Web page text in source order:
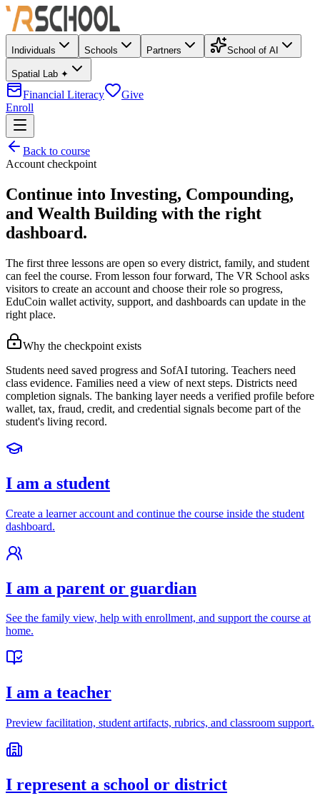
Individuals Schools Partners School of AI
Spatial Lab ✦
Financial Literacy
Give
Enroll
Back to course
Account checkpoint
Continue into Investing, Compounding,
and Wealth Building with the right
dashboard.
The first three lessons are open so every district, family, and student
can feel the course. From lesson four forward, The VR School asks
visitors to create an account and choose their role so progress,
EduCoin wallet activity, support, and dashboards can update in the
right place.
Why the checkpoint exists
Students need saved progress and SofAI tutoring. Teachers need
class evidence. Families need a view of next steps. Districts need
completion signals. The banking layer needs a verified profile before
wallet, tax, fraud, credit, and credential signals become part of the
student's living record.
I am a student
Create a learner account and continue the course inside the student
dashboard.
I am a parent or guardian
See the family view, help with enrollment, and support the course at
home.
I am a teacher
Preview facilitation, student artifacts, rubrics, and classroom support.
I represent a school or district